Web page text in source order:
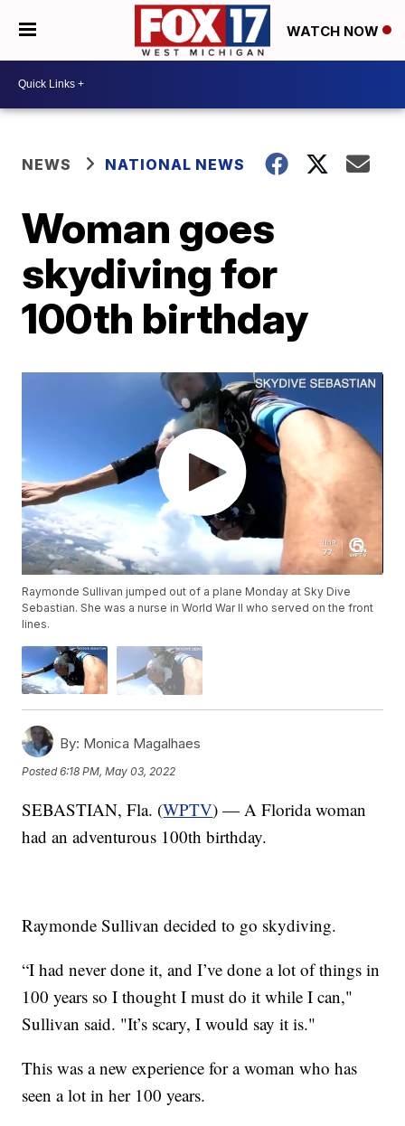
WATCH NOW
NEWS NATIONAL NEWS
Woman goes
skydiving for
100th birthday
Raymonde Sullivan jumped out of a plane Monday at Sky Dive
Sebastian. She was a nurse in World War II who served on the front
lines.
By: Monica Magalhaes
Posted6:18 PM, May 03, 2022
SEBASTIAN, Fla. (WPTV) — A Florida woman
had an adventurous 100th birthday.
Raymonde Sullivan decided to go skydiving.
“I had never done it, and I’ve done a lot of things in
100 years so I thought I must do it while I can,"
Sullivan said. "It’s scary, I would say it is."
This was a new experience for a woman who has
seen a lot in her 100 years.